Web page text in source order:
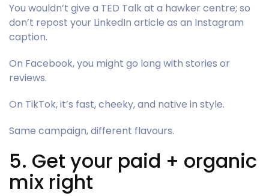
You wouldn’t give a TED Talk at a hawker centre; so
don’t repost your LinkedIn article as an Instagram
caption.
On Facebook, you might go long with stories or
reviews.
On TikTok, it’s fast, cheeky, and native in style.
Same campaign, different flavours.
5. Get your paid + organic
mix right